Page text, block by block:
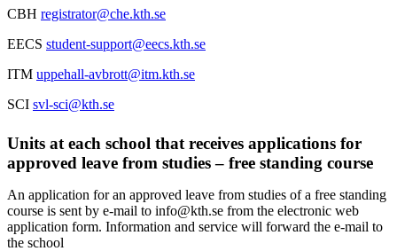
CBH registrator@che.kth.se
EECS student-support@eecs.kth.se
ITM uppehall-avbrott@itm.kth.se
SCI svl-sci@kth.se
Units at each school that receives applications for
approved leave from studies – free standing course
An application for an approved leave from studies of a free standing
course is sent by e-mail to info@kth.se from the electronic web
application form. Information and service will forward the e-mail to
the school